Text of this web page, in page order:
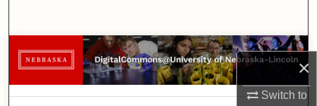
×
Switch to
Browse Collections
My Account